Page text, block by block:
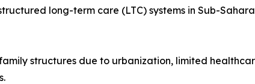
long-term care (LTC) systems in Sub-
structures due to urbanization, limited